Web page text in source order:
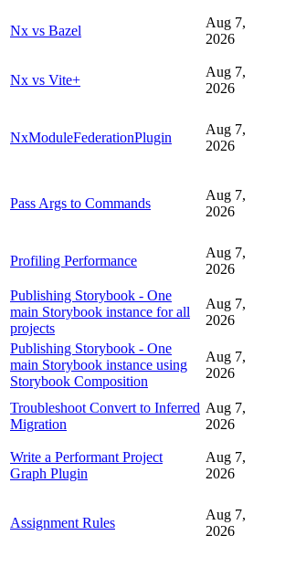
Nx vs Bazel
Aug 7,
2026
Nx vs Vite+
Aug 7,
2026
NxModuleFederationPlugin
Aug 7,
2026
Pass Args to Commands
Aug 7,
2026
Profiling Performance
Aug 7,
2026
Publishing Storybook - One
main Storybook instance for all
projects
Aug 7,
2026
Publishing Storybook - One
main Storybook instance using
Storybook Composition
Aug 7,
2026
Troubleshoot Convert to Inferred
Migration
Aug 7,
2026
Write a Performant Project
Graph Plugin
Aug 7,
2026
Assignment Rules
Aug 7,
2026